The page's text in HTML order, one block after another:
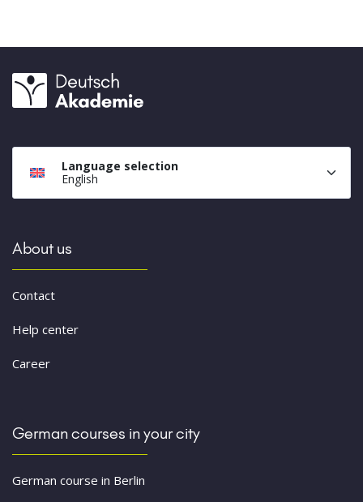
Language selection
English
About us
Contact
Help center
Career
German courses in your city
German course in Berlin